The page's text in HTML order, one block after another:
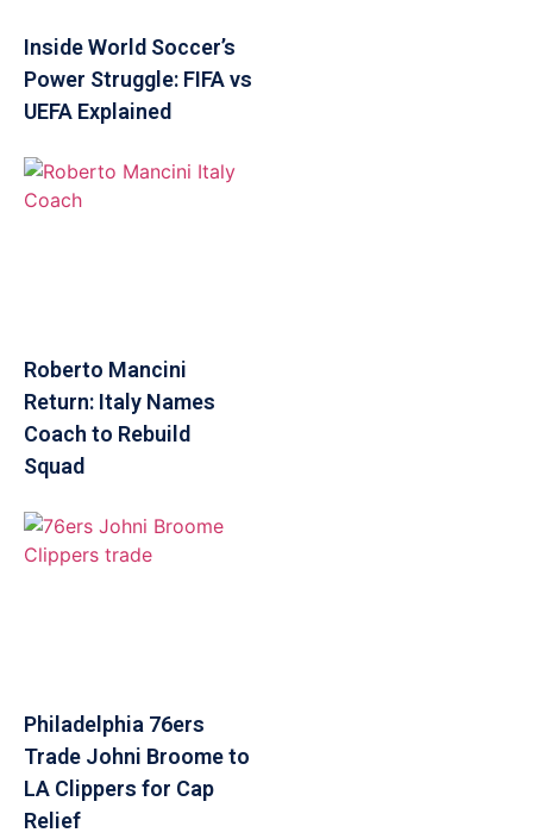
Inside World Soccer’s
Power Struggle: FIFA vs
UEFA Explained
Roberto Mancini
Return: Italy Names
Coach to Rebuild
Squad
Philadelphia 76ers
Trade Johni Broome to
LA Clippers for Cap
Relief